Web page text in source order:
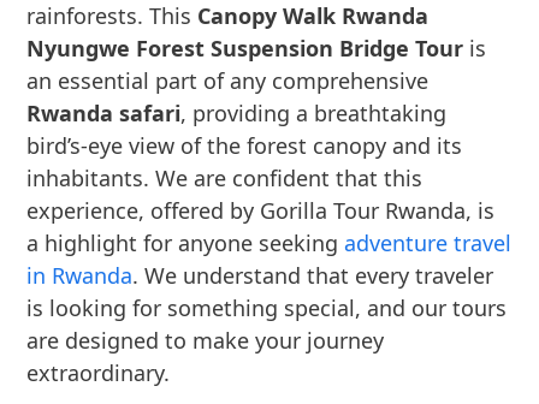
rainforests. This Canopy Walk Rwanda
Nyungwe Forest Suspension Bridge Tour is
an essential part of any comprehensive
Rwanda safari, providing a breathtaking
bird’s-eye view of the forest canopy and its
inhabitants. We are confident that this
experience, offered by Gorilla Tour Rwanda, is
a highlight for anyone seekingadventure travel
in Rwanda. We understand that every traveler
is looking for something special, and our tours
are designed to make your journey
extraordinary.